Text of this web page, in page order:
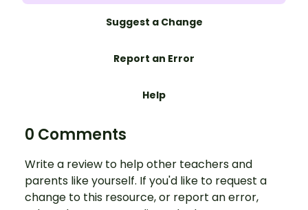
Suggest a Change
Report an Error
Help
0 Comments
Write a review to help other teachers and
parents like yourself. If you'd like to request a
change to this resource, or report an error,